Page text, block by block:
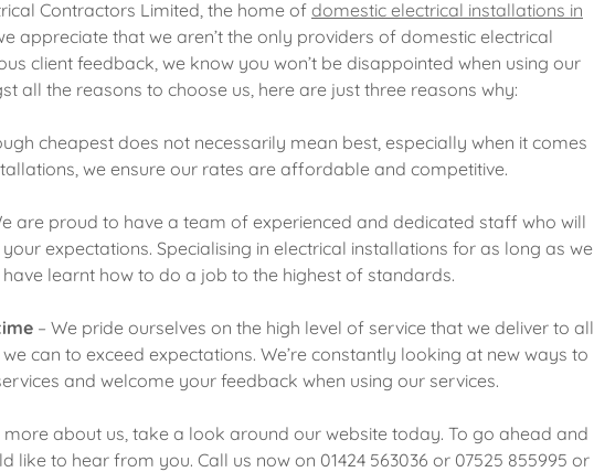
Contractors Limited, the home of domestic electrical installations in
appreciate that we aren’t the only providers of domestic electrical
client feedback, we know you won’t be disappointed when using our
all the reasons to choose us, here are just three reasons why:
cheapest does not necessarily mean best, especially when it comes
we ensure our rates are affordable and competitive.
are proud to have a team of experienced and dedicated staff who will
expectations. Specialising in electrical installations for as long as we
have learnt how to do a job to the highest of standards.
– We pride ourselves on the high level of service that we deliver to all
can to exceed expectations. We’re constantly looking at new ways to
and welcome your feedback when using our services.
about us, take a look around our website today. To go ahead and
like to hear from you. Call us now on 01424 563036 or 07525 855995 or